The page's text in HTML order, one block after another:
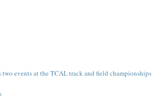
two events at the TCAL track and field championships